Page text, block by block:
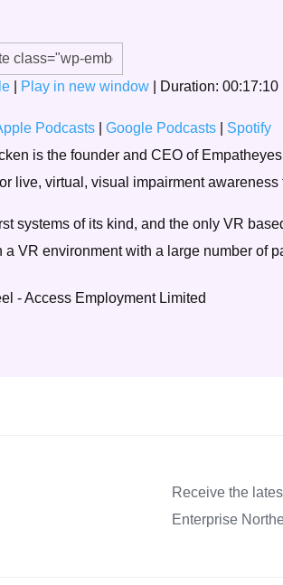
Play in new window Duration: 00:17:10
Podcasts Google Podcasts
Spotify
is the founder and CEO of
live, virtual, visual impairment awareness
systems of its kind, and the only VR
a VR environment with a large number of
- Access Employment Limited
Receive the
Enterprise